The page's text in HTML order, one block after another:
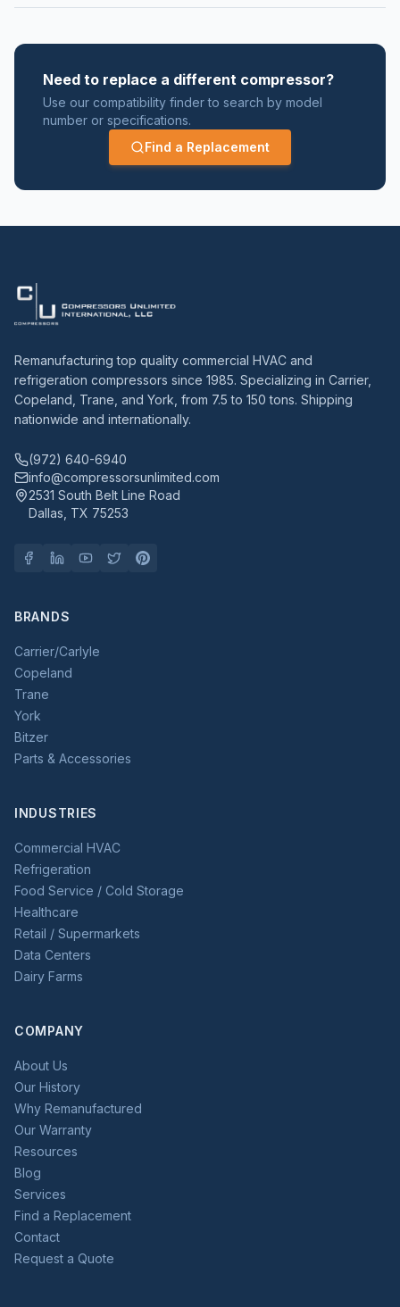
Need to replace a different compressor?
Use our compatibility finder to search by model
number or specifications.
Find a Replacement
Remanufacturing top quality commercial HVAC and
refrigeration compressors since 1985. Specializing in Carrier,
Copeland, Trane, and York, from 7.5 to 150 tons. Shipping
nationwide and internationally.
(972) 640-6940
info@compressorsunlimited.com
2531 South Belt Line Road
Dallas, TX 75253
BRANDS
Carrier/Carlyle
Copeland
Trane
York
Bitzer
Parts & Accessories
INDUSTRIES
Commercial HVAC
Refrigeration
Food Service / Cold Storage
Healthcare
Retail / Supermarkets
Data Centers
Dairy Farms
COMPANY
About Us
Our History
Why Remanufactured
Our Warranty
Resources
Blog
Services
Find a Replacement
Contact
Request a Quote